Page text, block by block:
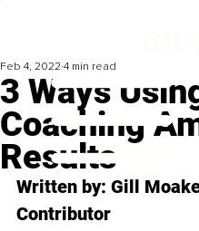
3 Ways
Coaching
Results
Feb 4, 2022 4 min read
Written by: Gill
Contributor